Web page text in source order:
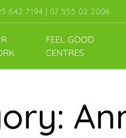
642 7194 | 07 555 02 2006
FEEL GOOD
CENTRES